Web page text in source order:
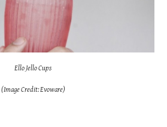
Ello Jello Cups
(Image Credit: Evoware)